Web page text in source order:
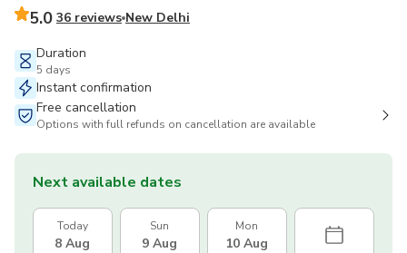
5.0 36 reviews New Delhi
Duration
5 days
Instant confirmation
Free cancellation
Options with full refunds on cancellation are available
Next available dates
Today
8 Aug
Sun
9 Aug
Mon
10 Aug